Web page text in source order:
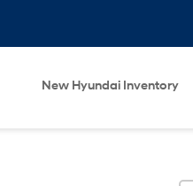
New Hyundai Inventory